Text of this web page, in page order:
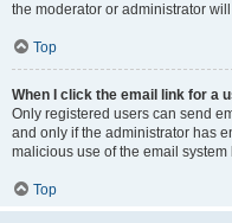
the moderator or administrator
Top
When I click the email link for a
Only registered users can send
and only if the administrator has
malicious use of the email
Top